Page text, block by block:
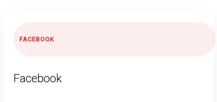
FACEBOOK
Facebook